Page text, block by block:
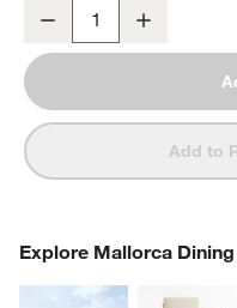
Mallorca 2-Piece Right-
Decrease
Add to
Explore Mallorca
COMPLETE THE LOOK ITEMS